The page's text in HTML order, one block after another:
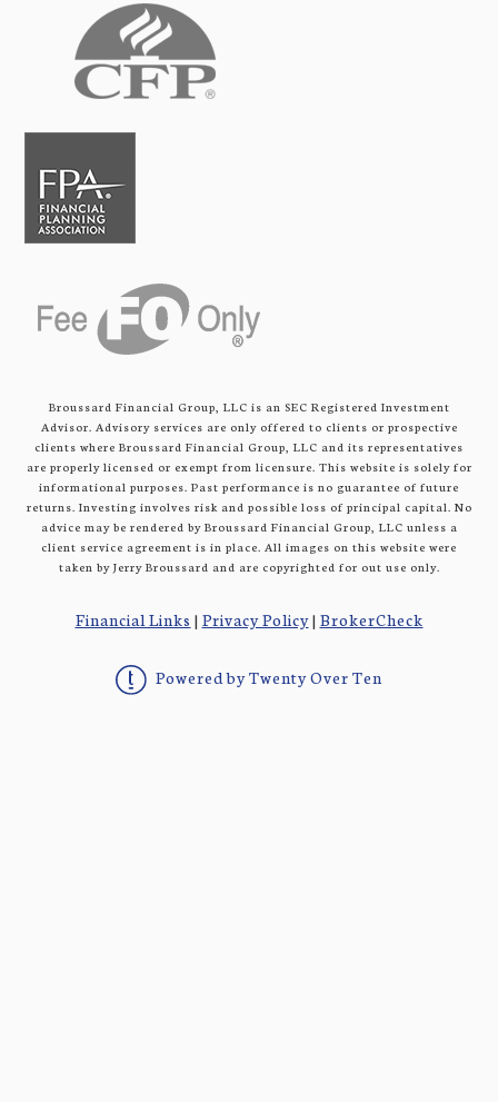
Broussard Financial Group, LLC is an SEC Registered Investment
Advisor. Advisory services are only offered to clients or prospective
clients where Broussard Financial Group, LLC and its representatives
are properly licensed or exempt from licensure. This website is solely for
informational purposes. Past performance is no guarantee of future
returns. Investing involves risk and possible loss of principal capital. No
advice may be rendered by Broussard Financial Group, LLC unless a
client service agreement is in place. All images on this website were
taken by Jerry Broussard and are copyrighted for out use only.
Financial Links | Privacy Policy| BrokerCheck
Powered by Twenty Over Ten